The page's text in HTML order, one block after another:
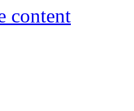
content